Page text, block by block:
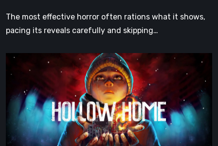
The most effective horror often rations what it shows,
pacing its reveals carefully and skipping…
Hollow
Home
Preview:
The
Last
Normal